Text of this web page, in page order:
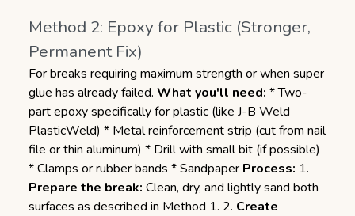
Method 2: Epoxy for Plastic (Stronger,
Permanent Fix)
For breaks requiring maximum strength or when super
glue has already failed. What you'll need: * Two-
part epoxy specifically for plastic (like J-B Weld
PlasticWeld) * Metal reinforcement strip (cut from nail
file or thin aluminum) * Drill with small bit (if possible)
* Clamps or rubber bands * Sandpaper Process: 1.
Prepare the break: Clean, dry, and lightly sand both
surfaces as described in Method 1. 2. Create